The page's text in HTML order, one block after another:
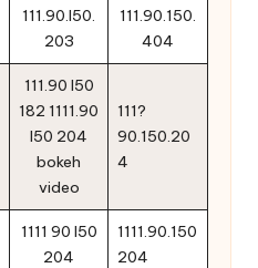
111.90.l50.
203
111.90.150.
404
111.90 l50
182 1111.90
l50 204
bokeh
video
111?
90.150.20
4
1111 90 l50
204
1111.90.150
204